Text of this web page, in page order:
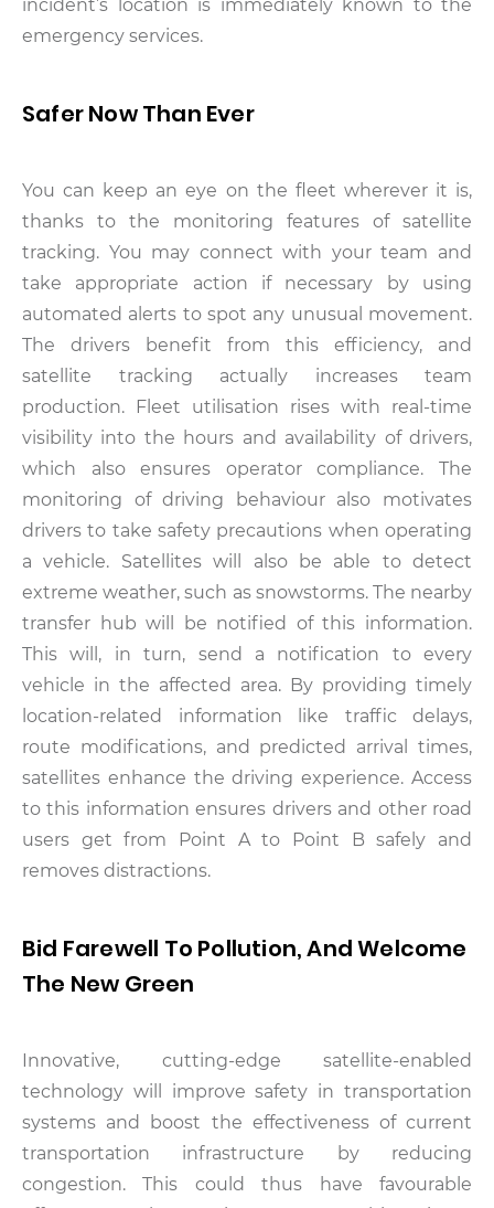
incident’s location is immediately known to the
emergency services.
Safer Now Than Ever
You can keep an eye on the fleet wherever it is,
thanks to the monitoring features of satellite
tracking. You may connect with your team and
take appropriate action if necessary by using
automated alerts to spot any unusual movement.
The drivers benefit from this efficiency, and
satellite tracking actually increases team
production. Fleet utilisation rises with real-time
visibility into the hours and availability of drivers,
which also ensures operator compliance. The
monitoring of driving behaviour also motivates
drivers to take safety precautions when operating
a vehicle. Satellites will also be able to detect
extreme weather, such as snowstorms. The nearby
transfer hub will be notified of this information.
This will, in turn, send a notification to every
vehicle in the affected area. By providing timely
location-related information like traffic delays,
route modifications, and predicted arrival times,
satellites enhance the driving experience. Access
to this information ensures drivers and other road
users get from Point A to Point B safely and
removes distractions.
Bid Farewell To Pollution, And Welcome
The New Green
Innovative, cutting-edge satellite-enabled
technology will improve safety in transportation
systems and boost the effectiveness of current
transportation infrastructure by reducing
congestion. This could thus have favourable